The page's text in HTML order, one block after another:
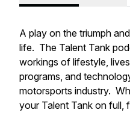
A play on the triumph
life. The Talent Tank
workings of lifestyle,
programs, and
motorsports industry.
your Talent Tank on full,